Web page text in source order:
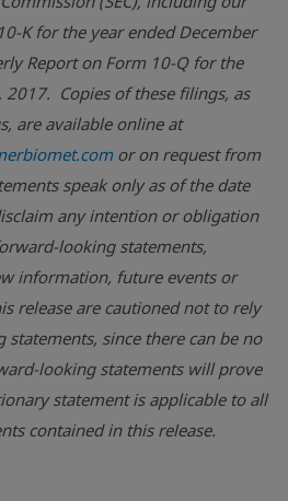
K for the year ended December
Report on Form 10-Q for the
Copies of these filings, as
are available online at
or on request from
speak only as of the date
any intention or obligation
looking statements,
information, future events or
release are cautioned not to rely
since there can be no
looking statements will prove
statement is applicable to all
contained in this release.